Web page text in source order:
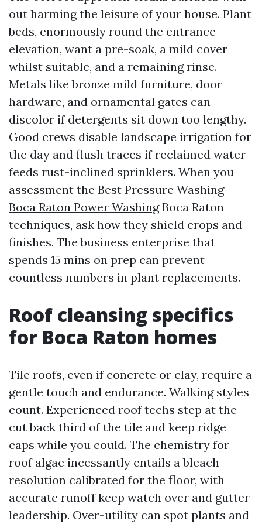
out harming the leisure of your house. Plant
beds, enormously round the entrance
elevation, want a pre-soak, a mild cover
whilst suitable, and a remaining rinse.
Metals like bronze mild furniture, door
hardware, and ornamental gates can
discolor if detergents sit down too lengthy.
Good crews disable landscape irrigation for
the day and flush traces if reclaimed water
feeds rust-inclined sprinklers. When you
assessment the Best Pressure Washing
Boca Raton Power WashingBoca Raton
techniques, ask how they shield crops and
finishes. The business enterprise that
spends 15 mins on prep can prevent
countless numbers in plant replacements.
Roof cleansing specifics
for Boca Raton homes
Tile roofs, even if concrete or clay, require a
gentle touch and endurance. Walking styles
count. Experienced roof techs step at the
cut back third of the tile and keep ridge
caps while you could. The chemistry for
roof algae incessantly entails a bleach
resolution calibrated for the floor, with
accurate runoff keep watch over and gutter
leadership. Over-utility can spot plants and